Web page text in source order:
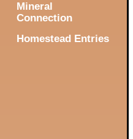
Mineral
Connection
Homestead Entries